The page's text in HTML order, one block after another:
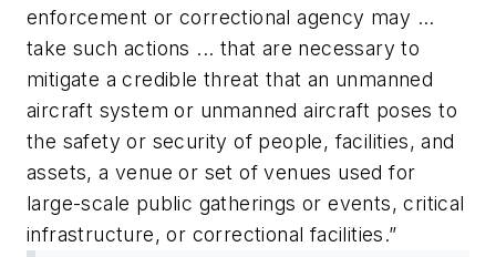
enforcement or correctional agency may …
take such actions ... that are necessary to
mitigate a credible threat that an unmanned
aircraft system or unmanned aircraft poses to
the safety or security of people, facilities, and
assets, a venue or set of venues used for
large-scale public gatherings or events, critical
infrastructure, or correctional facilities.”